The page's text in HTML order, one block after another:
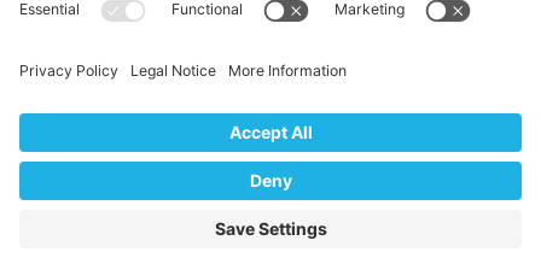
COOKIE POLICY
Website Design by
Digital Marketing by Design
We use cookies to ensure that we give you the best
experience on our website. If you continue to use this site we
will assume that you are happy with it.